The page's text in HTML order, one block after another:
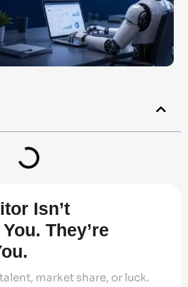
Isn’t
They’re
market share, or luck.